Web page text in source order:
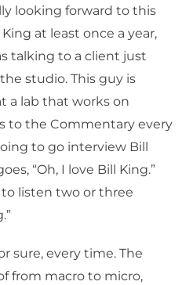
looking forward to this
at least once a year,
talking to a client just
studio. This guy is
a lab that works on
to the Commentary every
to go interview Bill
“Oh, I love Bill King.”
to listen two or three
sure, every time. The
from macro to micro,